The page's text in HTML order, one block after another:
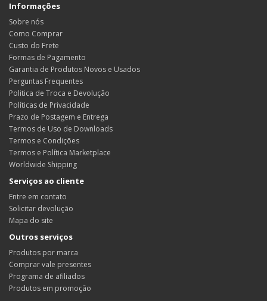
Informações
Sobre nós
Como Comprar
Custo do Frete
Formas de Pagamento
Garantia de Produtos Novos e Usados
Perguntas Frequentes
Politica de Troca e Devolução
Políticas de Privacidade
Prazo de Postagem e Entrega
Termos de Uso de Downloads
Termos e Condições
Termos e Política Marketplace
Worldwide Shipping
Serviços ao cliente
Entre em contato
Solicitar devolução
Mapa do site
Outros serviços
Produtos por marca
Comprar vale presentes
Programa de afiliados
Produtos em promoção